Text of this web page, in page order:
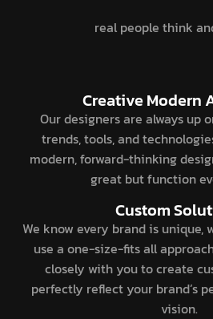
real people think
Creative Modern
Our designers are always up
trends, tools, and
modern, forward-thinking
great but function
Custom
We know every brand is unique,
use a one-size-fits all
closely with you to create
perfectly reflect your brand’s
vision.